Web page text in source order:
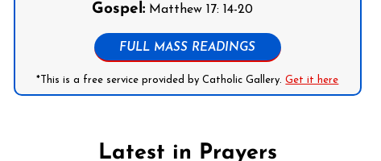
Gospel: Matthew 17: 14-20
FULL MASS READINGS
*This is a free service provided by Catholic Gallery.Get it here
Latest in Prayers